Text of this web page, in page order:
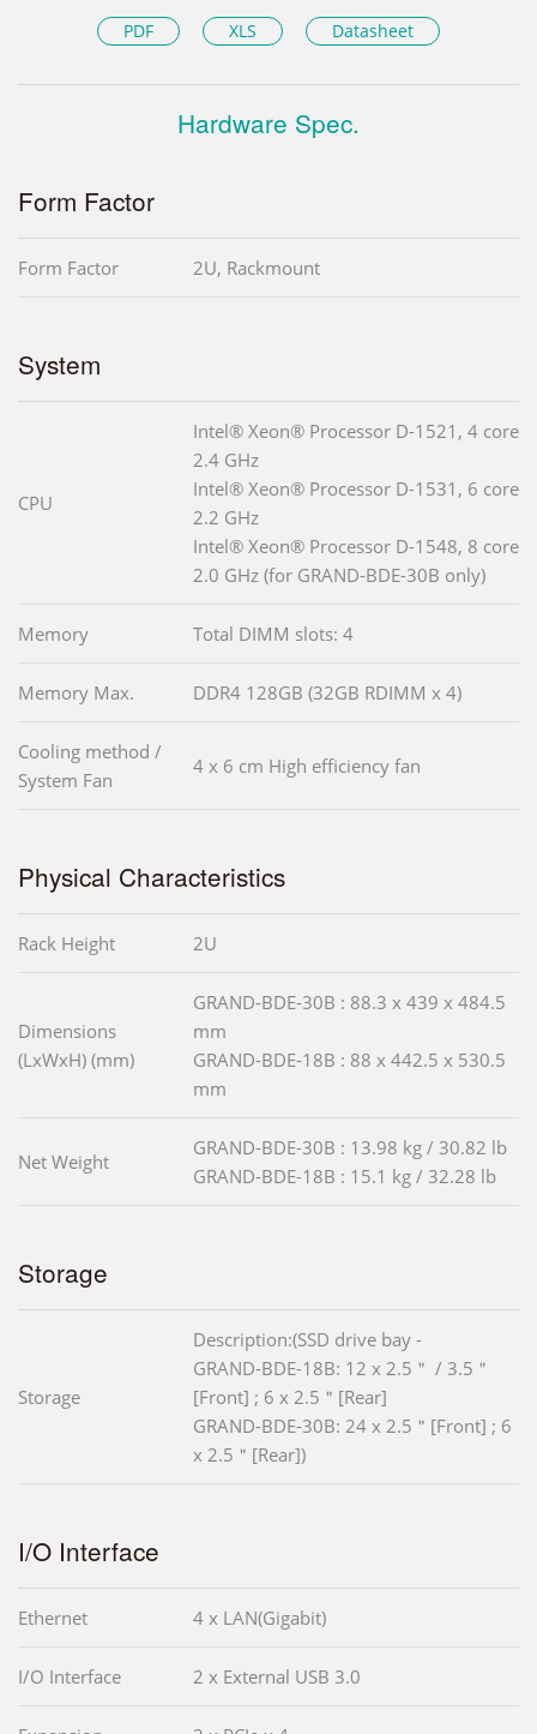
PDF XLS Datasheet
Hardware Spec.
Form Factor
Form Factor 2U, Rackmount
System
CPU
Intel® Xeon® Processor D-1521, 4 core
2.4 GHz
Intel® Xeon® Processor D-1531, 6 core
2.2 GHz
Intel® Xeon® Processor D-1548, 8 core
2.0 GHz (for GRAND-BDE-30B only)
Memory Total DIMM slots: 4
Memory Max. DDR4 128GB (32GB RDIMM x 4)
Cooling method /
System Fan
4 x 6 cm High efficiency fan
Physical Characteristics
Rack Height 2U
Dimensions
(LxWxH) (mm)
GRAND-BDE-30B : 88.3 x 439 x 484.5
mm
GRAND-BDE-18B : 88 x 442.5 x 530.5
mm
Net Weight
GRAND-BDE-30B : 13.98 kg / 30.82 lb
GRAND-BDE-18B : 15.1 kg / 32.28 lb
Storage
Storage
Description:(SSD drive bay -
GRAND-BDE-18B: 12 x 2.5＂ / 3.5＂
[Front] ; 6 x 2.5＂[Rear]
GRAND-BDE-30B: 24 x 2.5＂[Front] ; 6
x 2.5＂[Rear])
I/O Interface
Ethernet 4 x LAN(Gigabit)
I/O Interface 2 x External USB 3.0